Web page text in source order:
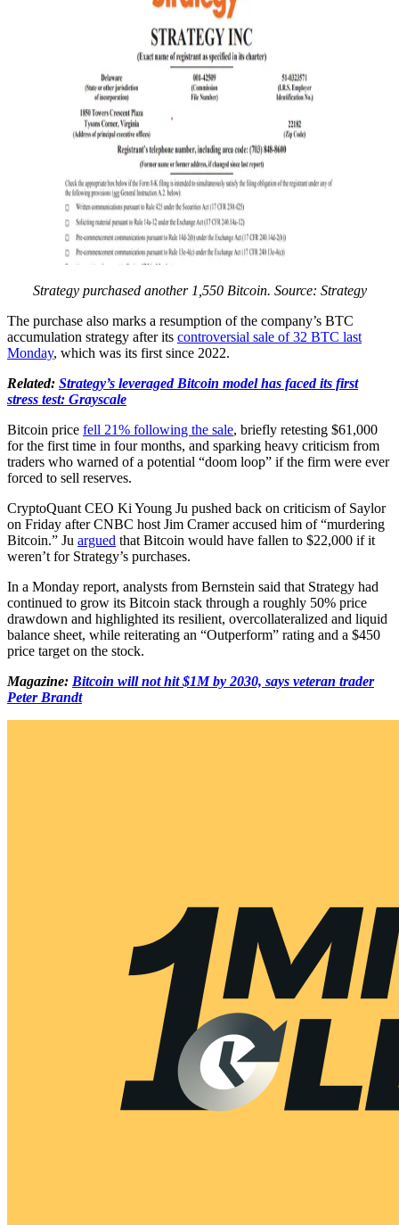
Strategy purchased another 1,550 Bitcoin. Source: Strategy
The purchase also marks a resumption of the company’s BTC
accumulation strategy after its controversial sale of 32 BTC last
Monday, which was its first since 2022.
Related: Strategy’s leveraged Bitcoin model has faced its first
stress test: Grayscale
Bitcoin price fell 21% following the sale, briefly retesting $61,000
for the first time in four months, and sparking heavy criticism from
traders who warned of a potential “doom loop” if the firm were ever
forced to sell reserves.
CryptoQuant CEO Ki Young Ju pushed back on criticism of Saylor
on Friday after CNBC host Jim Cramer accused him of “murdering
Bitcoin.” Ju argued that Bitcoin would have fallen to $22,000 if it
weren’t for Strategy’s purchases.
In a Monday report, analysts from Bernstein said that Strategy had
continued to grow its Bitcoin stack through a roughly 50% price
drawdown and highlighted its resilient, overcollateralized and liquid
balance sheet, while reiterating an “Outperform” rating and a $450
price target on the stock.
Magazine: Bitcoin will not hit $1M by 2030, says veteran trader
Peter Brandt